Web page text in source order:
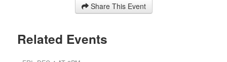
Share This Event
Related Events